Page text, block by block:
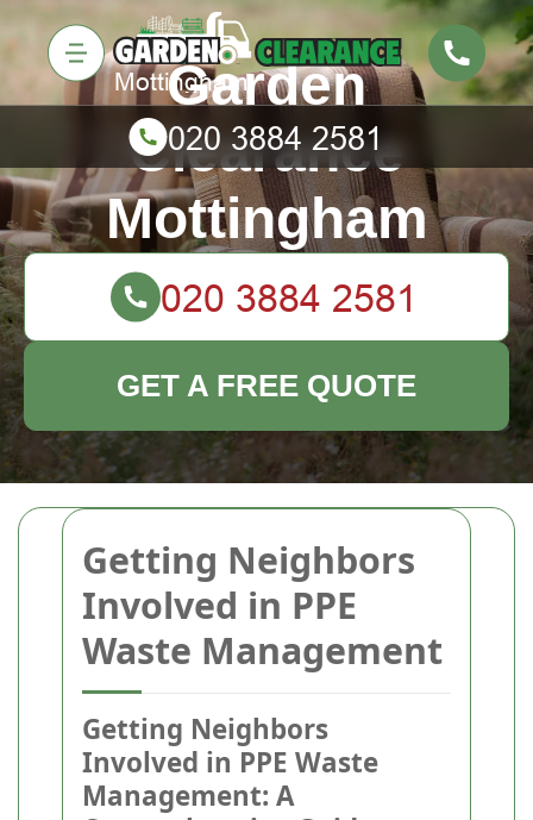
Getting Neighbors
Involved in PPE
Waste Management
Getting Neighbors
Involved in PPE Waste
Management: A
Garden
Clearance
Mottingham
GET A FREE QUOTE